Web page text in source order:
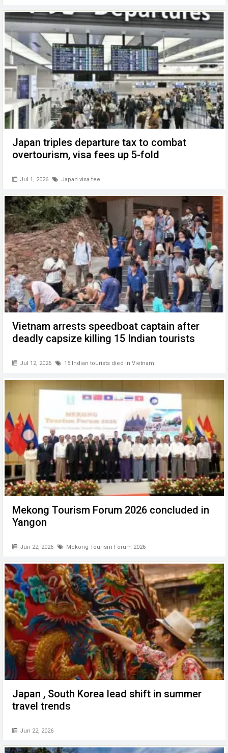
Japan triples departure tax to combat
overtourism, visa fees up 5-fold
Jul 1, 2026 Japan visa fee
Vietnam arrests speedboat captain after
deadly capsize killing 15 Indian tourists
Jul 12, 2026 15 Indian tourists died in Vietnam
Mekong Tourism Forum 2026 concluded in
Yangon
Jun 22, 2026 Mekong Tourism Forum 2026
Japan , South Korea lead shift in summer
travel trends
Jun 22, 2026